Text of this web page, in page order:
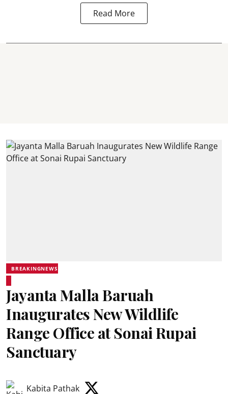
Read More
BREAKINGNEWS
Jayanta Malla Baruah
Inaugurates New Wildlife
Range Office at Sonai Rupai
Sanctuary
Kabita Pathak